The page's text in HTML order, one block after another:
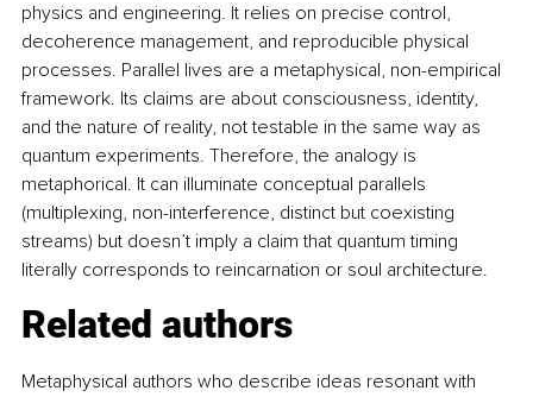
physics and engineering. It relies on precise control,
decoherence management, and reproducible physical
processes. Parallel lives are a metaphysical, non-empirical
framework. Its claims are about consciousness, identity,
and the nature of reality, not testable in the same way as
quantum experiments. Therefore, the analogy is
metaphorical. It can illuminate conceptual parallels
(multiplexing, non-interference, distinct but coexisting
streams) but doesn’t imply a claim that quantum timing
literally corresponds to reincarnation or soul architecture.
Related authors
Metaphysical authors who describe ideas resonant with